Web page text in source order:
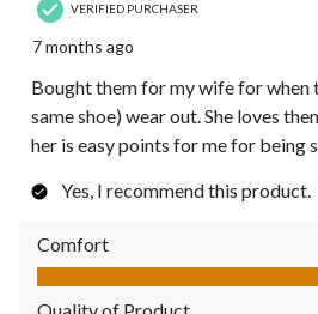
VERIFIED PURCHASER
7 months ago
Bought them for my wife for when
same shoe) wear out. She loves
her is easy points for me for being
Yes, I recommend this product.
Comfort
Comfort, 5.0 out of 5
Quality of Product